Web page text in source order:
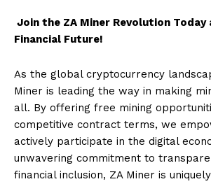
Join the ZA Miner Revolution Today
Financial Future!
As the global cryptocurrency
Miner is leading the way in making
all. By offering free mining
competitive contract terms, we
actively participate in the digital
unwavering commitment to
financial inclusion, ZA Miner is